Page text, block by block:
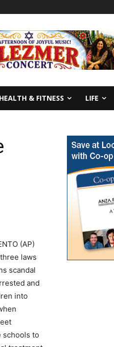
HEALTH & FITNESS LIFE
(AP)
laws
scandal
and
into
schools to